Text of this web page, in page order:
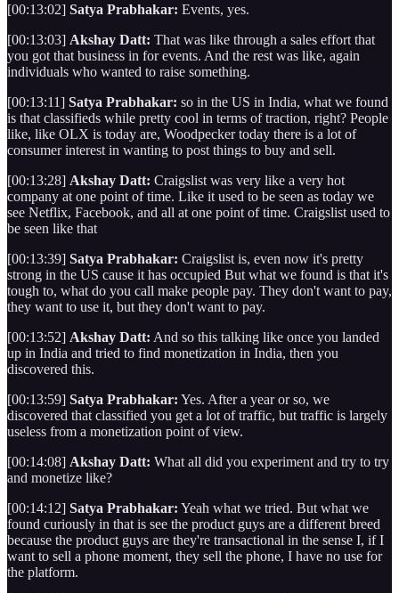
[00:13:02] Satya Prabhakar: Events, yes.
[00:13:03] Akshay Datt: That was like through a sales effort that
you got that business in for events. And the rest was like, again
individuals who wanted to raise something.
[00:13:11] Satya Prabhakar: so in the US in India, what we found
is that classifieds while pretty cool in terms of traction, right? People
like, like OLX is today are, Woodpecker today there is a lot of
consumer interest in wanting to post things to buy and sell.
[00:13:28] Akshay Datt: Craigslist was very like a very hot
company at one point of time. Like it used to be seen as today we
see Netflix, Facebook, and all at one point of time. Craigslist used to
be seen like that
[00:13:39] Satya Prabhakar: Craigslist is, even now it's pretty
strong in the US cause it has occupied But what we found is that it's
tough to, what do you call make people pay. They don't want to pay,
they want to use it, but they don't want to pay.
[00:13:52] Akshay Datt: And so this talking like once you landed
up in India and tried to find monetization in India, then you
discovered this.
[00:13:59] Satya Prabhakar: Yes. After a year or so, we
discovered that classified you get a lot of traffic, but traffic is largely
useless from a monetization point of view.
[00:14:08] Akshay Datt: What all did you experiment and try to try
and monetize like?
[00:14:12] Satya Prabhakar: Yeah what we tried. But what we
found curiously in that is see the product guys are a different breed
because the product guys are they're transactional in the sense I, if I
want to sell a phone moment, they sell the phone, I have no use for
the platform.